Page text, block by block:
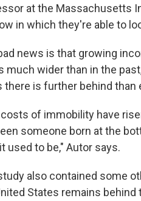
at the Massachusetts
in which they're able to
news is that growing
much wider than in the
there is further behind than
of immobility have
someone born at the
used to be," Autor says.
also contained some
States remains